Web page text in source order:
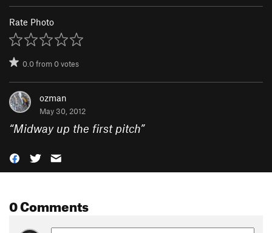
Rate Photo
0.0from0votes
ozman
May 30, 2012
“Midway up the first pitch”
0 Comments